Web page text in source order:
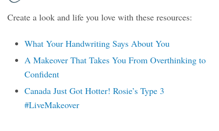
Create a look and life you love with these resources:
What Your Handwriting Says About You
A Makeover That Takes You From Overthinking to
Confident
Canada Just Got Hotter! Rosie’s Type 3
#LiveMakeover